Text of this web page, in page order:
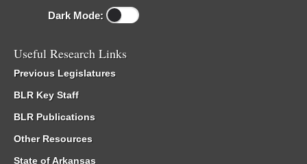
Dark Mode:
Useful Research Links
Previous Legislatures
BLR Key Staff
BLR Publications
Other Resources
State of Arkansas